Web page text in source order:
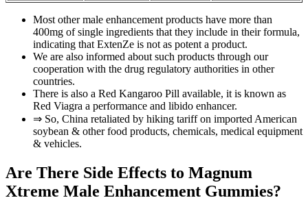
Most other male enhancement products have more than
400mg of single ingredients that they include in their formula,
indicating that ExtenZe is not as potent a product.
We are also informed about such products through our
cooperation with the drug regulatory authorities in other
countries.
There is also a Red Kangaroo Pill available, it is known as
Red Viagra a performance and libido enhancer.
⇒ So, China retaliated by hiking tariff on imported American
soybean & other food products, chemicals, medical equipment
& vehicles.
Are There Side Effects to Magnum
Xtreme Male Enhancement Gummies?